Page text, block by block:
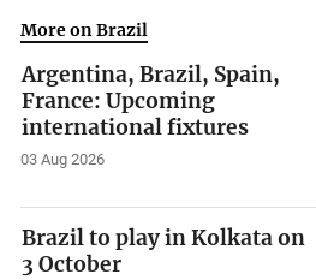
More on Brazil
Argentina, Brazil, Spain,
France: Upcoming
international fixtures
03 Aug 2026
Brazil to play in Kolkata on
3 October